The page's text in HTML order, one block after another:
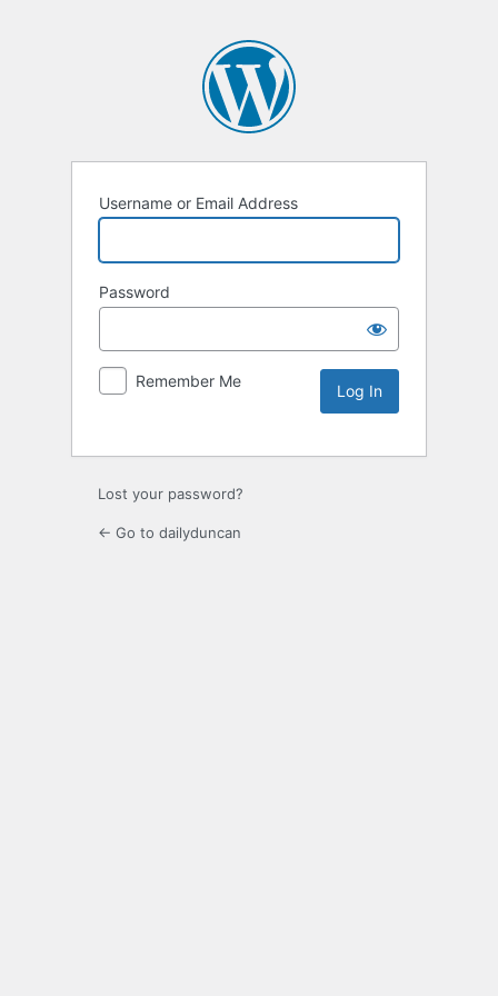
Username or Email Address
Password
Remember Me
Lost your password?
← Go to dailyduncan